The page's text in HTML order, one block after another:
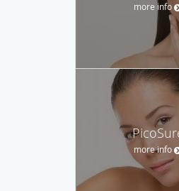
more info
more info